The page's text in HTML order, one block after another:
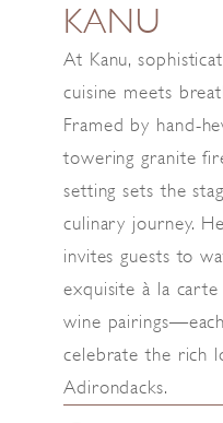
KANU
At Kanu,
cuisine meets
Framed by hand-
towering granite
setting sets the
culinary journey.
invites guests to
exquisite à la
wine
celebrate the rich
Adirondacks.